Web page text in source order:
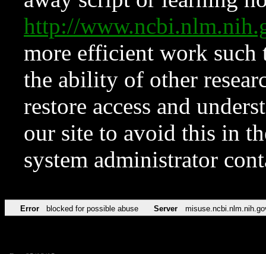
http://
more efficient work such
the ability of other
restore access and
our site to avoid this in
system administrator
Error blocked for possible abuse Server